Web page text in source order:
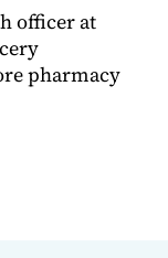
officer at
pharmacy